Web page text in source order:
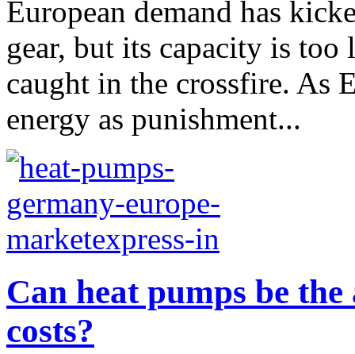
European demand has
gear, but its capacity is
caught in the crossfire. As
energy as punishment...
Can heat pumps be
costs?